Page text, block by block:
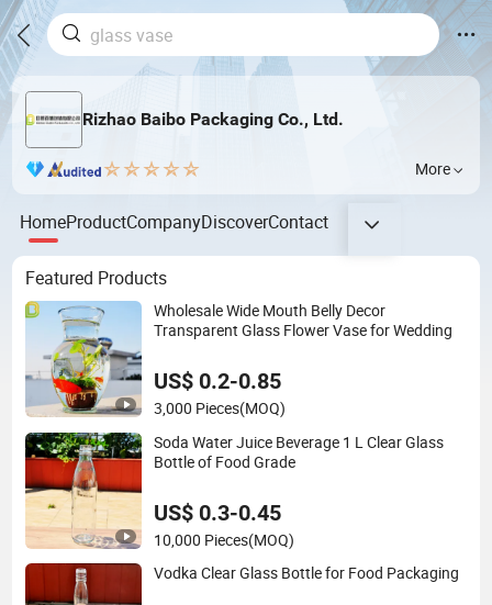
Rizhao Baibo Packaging Co., Ltd.
More
HomeProductCompanyDiscoverContact
Featured Products
Wholesale Wide Mouth Belly Decor
Transparent Glass Flower Vase for Wedding
US$ 0.2-0.85
3,000 Pieces(MOQ)
Soda Water Juice Beverage 1 L Clear Glass
Bottle of Food Grade
US$ 0.3-0.45
10,000 Pieces(MOQ)
Vodka Clear Glass Bottle for Food Packaging